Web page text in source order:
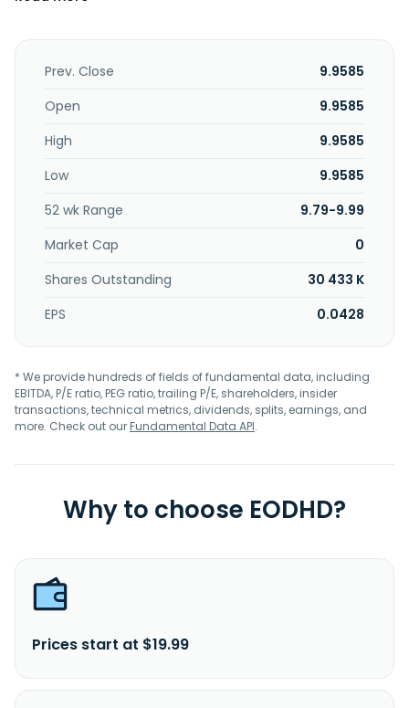
Prev. Close
9.9585
Open
9.9585
High
9.9585
Low
9.9585
52 wk Range
9.79-9.99
Market Cap
0
Shares Outstanding
30 433 K
EPS
0.0428
* We provide hundreds of fields of fundamental data, including
EBITDA, P/E ratio, PEG ratio, trailing P/E, shareholders, insider
transactions, technical metrics, dividends, splits, earnings, and
more. Check out ourFundamental Data API.
Why to choose EODHD?
Prices start at $19.99